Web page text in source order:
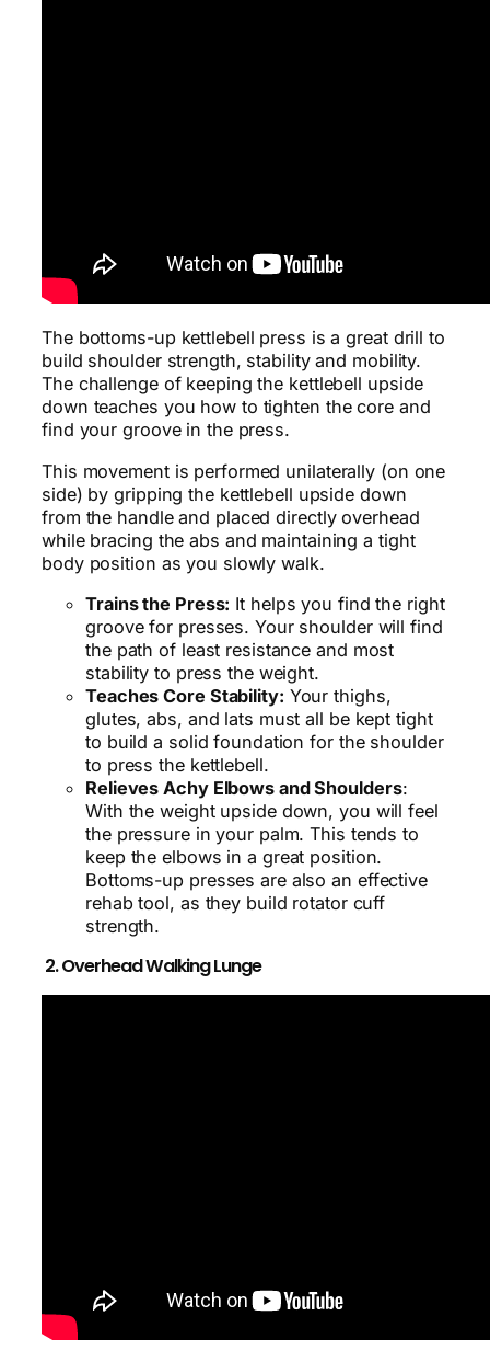
The bottoms-up kettlebell press is a great drill to
build shoulder strength, stability and mobility.
The challenge of keeping the kettlebell upside
down teaches you how to tighten the core and
find your groove in the press.
This movement is performed unilaterally (on one
side) by gripping the kettlebell upside down
from the handle and placed directly overhead
while bracing the abs and maintaining a tight
body position as you slowly walk.
Trains the Press: It helps you find the right
groove for presses. Your shoulder will find
the path of least resistance and most
stability to press the weight.
Teaches Core Stability: Your thighs,
glutes, abs, and lats must all be kept tight
to build a solid foundation for the shoulder
to press the kettlebell.
Relieves Achy Elbows and Shoulders:
With the weight upside down, you will feel
the pressure in your palm. This tends to
keep the elbows in a great position.
Bottoms-up presses are also an effective
rehab tool, as they build rotator cuff
strength.
2. Overhead Walking Lunge